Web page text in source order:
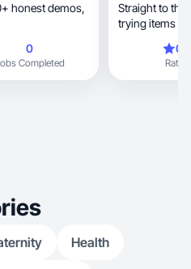
honest demos,
0
Completed
Straight to the
trying items
Rating
Health